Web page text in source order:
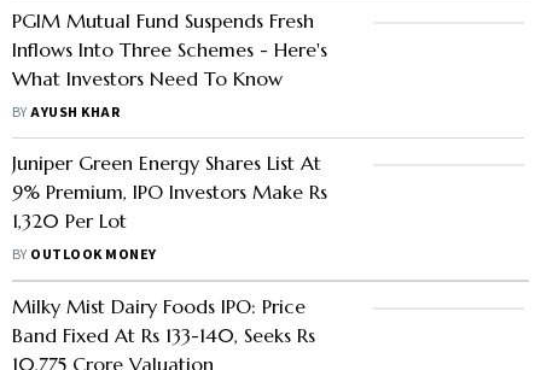
PGIM Mutual Fund Suspends Fresh
Inflows Into Three Schemes - Here's
What Investors Need To Know
BYAYUSH KHAR
Juniper Green Energy Shares List At
9% Premium, IPO Investors Make Rs
1,320 Per Lot
BY OUTLOOK MONEY
Milky Mist Dairy Foods IPO: Price
Band Fixed At Rs 133-140, Seeks Rs
10,775 Crore Valuation